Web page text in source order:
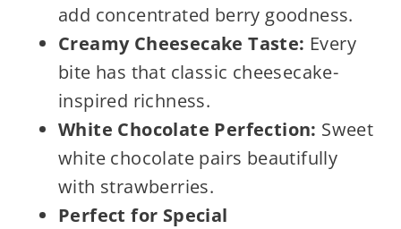
add concentrated berry goodness.
Creamy Cheesecake Taste: Every
bite has that classic cheesecake-
inspired richness.
White Chocolate Perfection: Sweet
white chocolate pairs beautifully
with strawberries.
Perfect for Special